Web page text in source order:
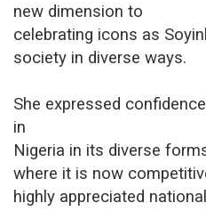
new dimension to
celebrating icons as
society in diverse ways.
She expressed
in
Nigeria in its diverse
where it is now
highly appreciated